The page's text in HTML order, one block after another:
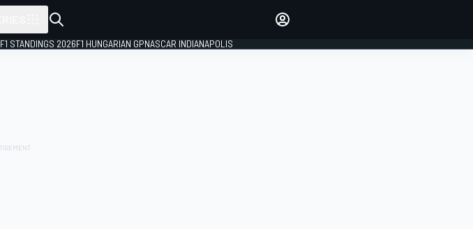
F1 STANDINGS 2026F1 HUNGARIAN GPNASCAR INDIANAPOLIS